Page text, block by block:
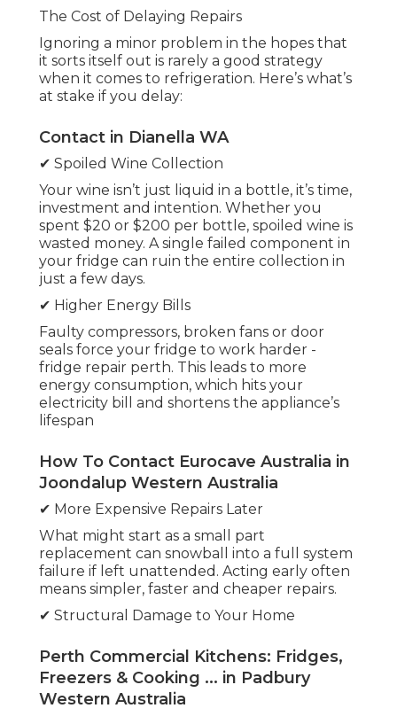
The Cost of Delaying Repairs
Ignoring a minor problem in the hopes that
it sorts itself out is rarely a good strategy
when it comes to refrigeration. Here’s what’s
at stake if you delay:
Contact in Dianella WA
✔ Spoiled Wine Collection
Your wine isn’t just liquid in a bottle, it’s time,
investment and intention. Whether you
spent $20 or $200 per bottle, spoiled wine is
wasted money. A single failed component in
your fridge can ruin the entire collection in
just a few days.
✔ Higher Energy Bills
Faulty compressors, broken fans or door
seals force your fridge to work harder -
fridge repair perth. This leads to more
energy consumption, which hits your
electricity bill and shortens the appliance’s
lifespan
How To Contact Eurocave Australia in
Joondalup Western Australia
✔ More Expensive Repairs Later
What might start as a small part
replacement can snowball into a full system
failure if left unattended. Acting early often
means simpler, faster and cheaper repairs.
✔ Structural Damage to Your Home
Perth Commercial Kitchens: Fridges,
Freezers & Cooking ... in Padbury
Western Australia